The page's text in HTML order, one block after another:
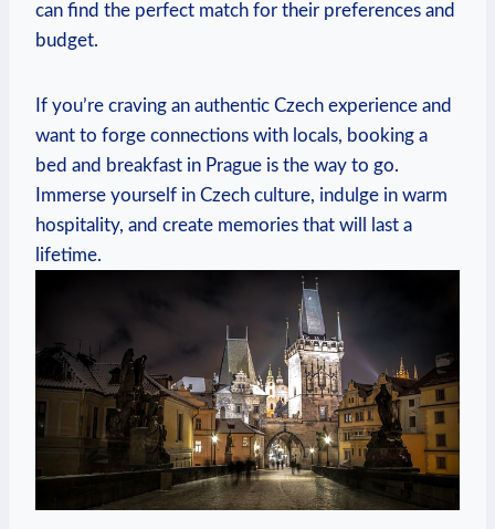
can⁤ find the perfect ​match for their preferences and
budget.
If you’re ​craving an authentic ⁤Czech⁣ experience and⁤
want to forge connections with locals, booking a
bed​ and​ breakfast in Prague ⁢is the ⁢way to go.
Immerse yourself in​ Czech ⁤culture,‌ indulge in ⁣warm
hospitality, and create⁣ memories ‌that⁢ will last a
‍lifetime.